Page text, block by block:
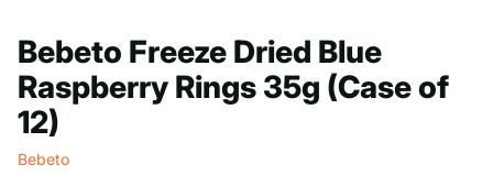
Bebeto Freeze Dried Blue
Raspberry Rings 35g (Case of
12)
Bebeto